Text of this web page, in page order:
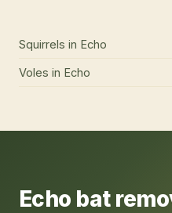
Squirrels in Echo
Voles in Echo
Echo bat